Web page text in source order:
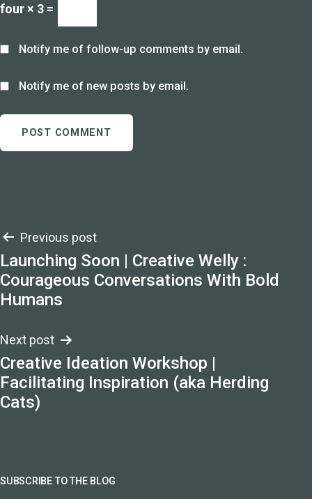
four × 3 =
Notify me of follow-up comments by email.
Notify me of new posts by email.
Post
navigation
Previous post
Launching Soon | Creative Welly :
Courageous Conversations With Bold
Humans
Next post
Creative Ideation Workshop |
Facilitating Inspiration (aka Herding
Cats)
SUBSCRIBE TO THE BLOG